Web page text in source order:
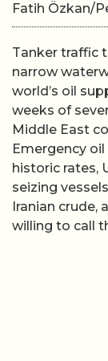
Fatih Özkan/
Tanker traffic
narrow
world’s oil
weeks of
Middle East
Emergency
historic rates,
seizing
Iranian crude,
willing to call